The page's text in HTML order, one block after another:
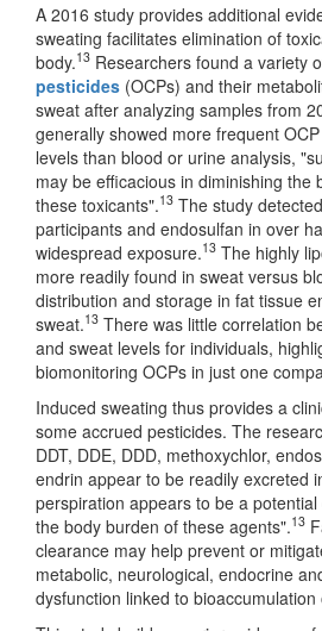
A 2016 study provides additional
sweating facilitates elimination of
body.13 Researchers found a variety
pesticides (OCPs) and their
sweat after analyzing samples from
generally showed more frequent
levels than blood or urine analysis,
may be efficacious in diminishing the
these toxicants".13 The study
participants and endosulfan in over
widespread exposure.13 The highly
more readily found in sweat versus
distribution and storage in fat tissue
sweat.13 There was little correlation
and sweat levels for individuals,
biomonitoring OCPs in just one
Induced sweating thus provides a
some accrued pesticides. The
DDT, DDE, DDD, methoxychlor,
endrin appear to be readily excreted
perspiration appears to be a
the body burden of these agents".13
clearance may help prevent or
metabolic, neurological, endocrine
dysfunction linked to